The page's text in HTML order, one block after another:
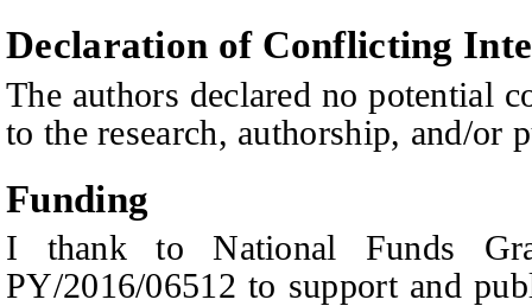
Declaration of Conflicting
The authors declared no potential
to the research, authorship, and/or
Funding
I thank to National Funds
PY/2016/06512 to support and